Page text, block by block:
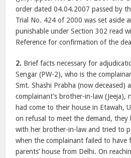
order dated 04.04.2007 passed by
Trial No. 424 of 2000 was set aside
punishable under Section 302 read
Reference for confirmation of the
2. Brief facts necessary for
Sengar (PW-2), who is the
Smt. Shashi Prabha (now
complainant’s brother-in-law
had come to their house in Etawah,
on refusal to meet the demand, they
with her brother-in-law and tried to
when the complainant failed to
parents’ house from Delhi. On